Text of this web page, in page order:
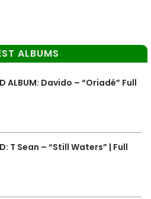
ALBUMS
ALBUM: Davido – “Oriadé” Full
T Sean – “Still Waters” | Full